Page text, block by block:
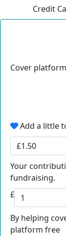
Credit
Cover
Add a little
£1.50
Your
fundraising.
£
By helping
platform free